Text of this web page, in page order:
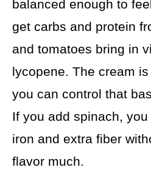
balanced enough to
get carbs and protein
and tomatoes bring in
lycopene. The cream
you can control that
If you add spinach,
iron and extra fiber
flavor much.